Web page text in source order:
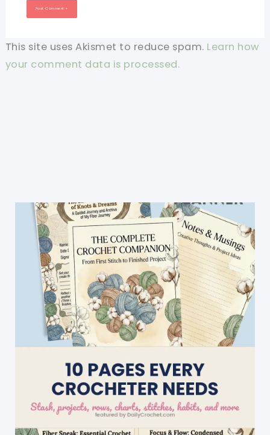
This site uses Akismet to reduce spam. Learn how
your comment data is processed.